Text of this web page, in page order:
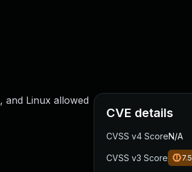
and Linux allowed
CVE details
CVSS v4 ScoreN/A
CVSS v3 Score 7.5